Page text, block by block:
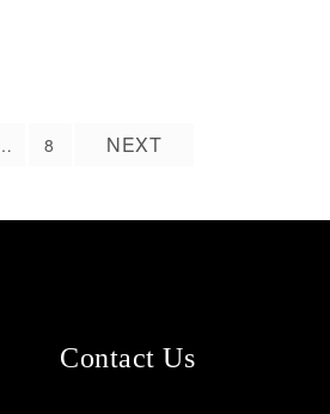
8 NEXT
Contact Us